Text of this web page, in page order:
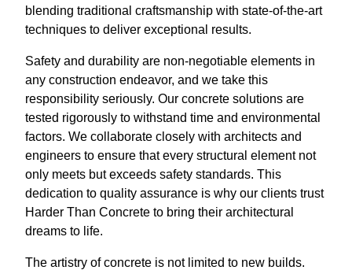
blending traditional craftsmanship with state-of-the-art
techniques to deliver exceptional results.
Safety and durability are non-negotiable elements in
any construction endeavor, and we take this
responsibility seriously. Our concrete solutions are
tested rigorously to withstand time and environmental
factors. We collaborate closely with architects and
engineers to ensure that every structural element not
only meets but exceeds safety standards. This
dedication to quality assurance is why our clients trust
Harder Than Concrete to bring their architectural
dreams to life.
The artistry of concrete is not limited to new builds.